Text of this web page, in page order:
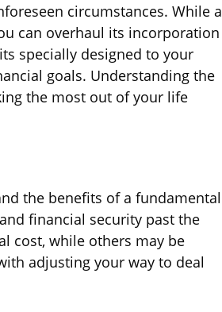
circumstances. While a
can overhaul its incorporation
specially designed to your
goals. Understanding the
the most out of your life
the benefits of a fundamental
financial security past the
cost, while others may be
adjusting your way to deal